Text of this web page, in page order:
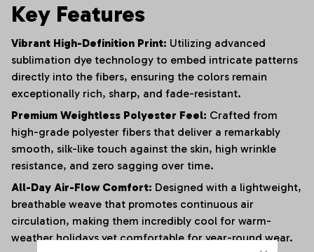
Key Features
Vibrant High-Definition Print: Utilizing advanced
sublimation dye technology to embed intricate patterns
directly into the fibers, ensuring the colors remain
exceptionally rich, sharp, and fade-resistant.
Premium Weightless Polyester Feel: Crafted from
high-grade polyester fibers that deliver a remarkably
smooth, silk-like touch against the skin, high wrinkle
resistance, and zero sagging over time.
All-Day Air-Flow Comfort: Designed with a lightweight,
breathable weave that promotes continuous air
circulation, making them incredibly cool for warm-
weather holidays yet comfortable for year-round wear.